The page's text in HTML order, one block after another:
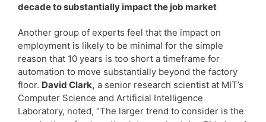
decade to substantially impact the job market
Another group of experts feel that the impact on
employment is likely to be minimal for the simple
reason that 10 years is too short a timeframe for
automation to move substantially beyond the factory
floor. David Clark, a senior research scientist at MIT’s
Computer Science and Artificial Intelligence
Laboratory, noted, “The larger trend to consider is the